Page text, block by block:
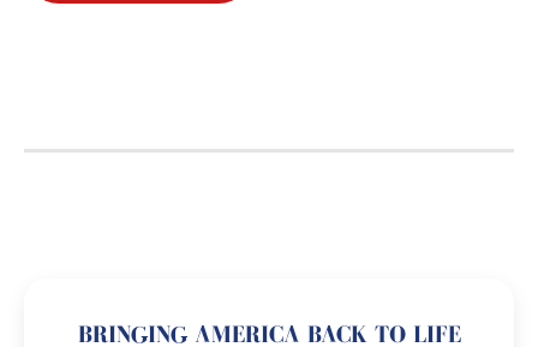
BRINGING AMERICA BACK TO LIFE